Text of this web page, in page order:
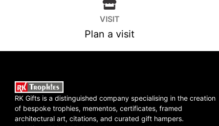
VISIT
Plan a visit
RK Gifts is a distinguished company specialising in the creation
of bespoke trophies, mementos, certificates, framed
architectural art, citations, and curated gift hampers.